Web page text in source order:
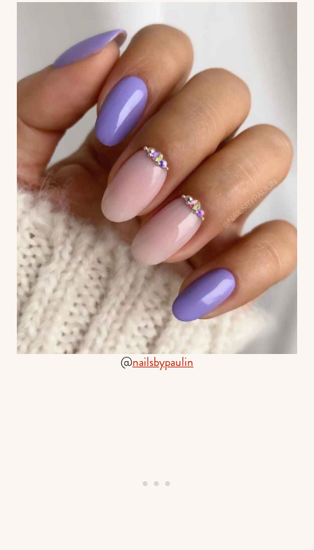
@nailsbypaulin